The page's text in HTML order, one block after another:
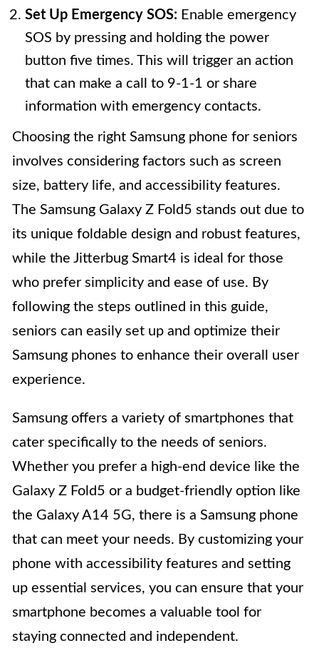
Set Up Emergency SOS: Enable emergency
SOS by pressing and holding the power
button five times. This will trigger an action
that can make a call to 9-1-1 or share
information with emergency contacts.
Choosing the right Samsung phone for seniors
involves considering factors such as screen
size, battery life, and accessibility features.
The Samsung Galaxy Z Fold5 stands out due to
its unique foldable design and robust features,
while the Jitterbug Smart4 is ideal for those
who prefer simplicity and ease of use. By
following the steps outlined in this guide,
seniors can easily set up and optimize their
Samsung phones to enhance their overall user
experience.
Samsung offers a variety of smartphones that
cater specifically to the needs of seniors.
Whether you prefer a high-end device like the
Galaxy Z Fold5 or a budget-friendly option like
the Galaxy A14 5G, there is a Samsung phone
that can meet your needs. By customizing your
phone with accessibility features and setting
up essential services, you can ensure that your
smartphone becomes a valuable tool for
staying connected and independent.